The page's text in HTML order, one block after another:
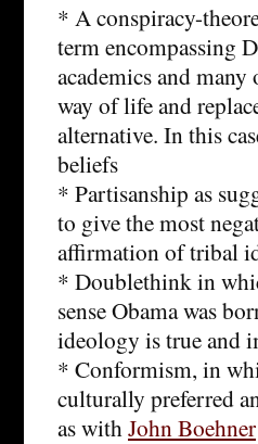
* A conspiracy-
term encompassing
academics and
way of life and
alternative. In this
beliefs
* Partisanship as
to give the most
affirmation of tribal
* Doublethink in
sense Obama was
ideology is true and
* Conformism, in
culturally preferred
as withJohn Boehner